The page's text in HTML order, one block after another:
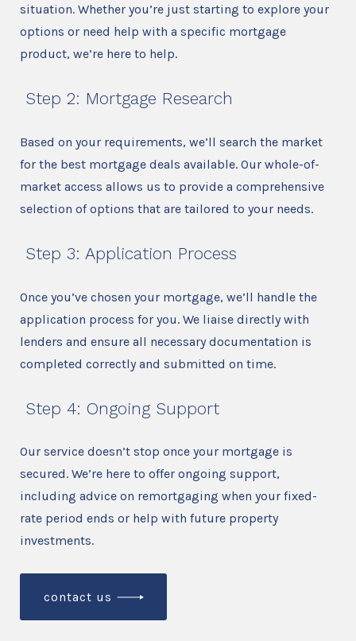
situation. Whether you’re just starting to explore your
options or need help with a specific mortgage
product, we’re here to help.
Step 2: Mortgage Research
Based on your requirements, we’ll search the market
for the best mortgage deals available. Our whole-of-
market access allows us to provide a comprehensive
selection of options that are tailored to your needs.
Step 3: Application Process
Once you’ve chosen your mortgage, we’ll handle the
application process for you. We liaise directly with
lenders and ensure all necessary documentation is
completed correctly and submitted on time.
Step 4: Ongoing Support
Our service doesn’t stop once your mortgage is
secured. We’re here to offer ongoing support,
including advice on remortgaging when your fixed-
rate period ends or help with future property
investments.
contact us